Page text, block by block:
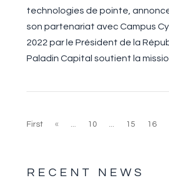
technologies de pointe,
son partenariat avec Campus
2022 par le Président de la
Paladin Capital soutient la
First
« ... 10 ... 15 16
RECENT NEWS